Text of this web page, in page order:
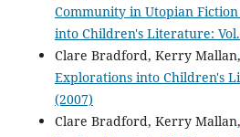
Community in Utopian Fiction
into Children's Literature:
Clare Bradford, Kerry Mallan,
Explorations into Children's
(2007)
Clare Bradford, Kerry Mallan,